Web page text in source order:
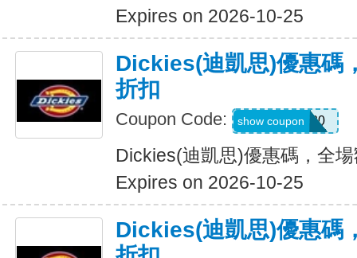
Expires on 2026-10-25
Dickies(迪凱思)優惠碼
折扣
Coupon Code: ADD20
show coupon
Dickies(迪凱思)優惠碼，全
Expires on 2026-10-25
Dickies(迪凱思)優惠碼